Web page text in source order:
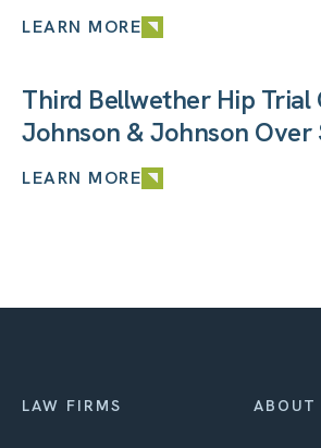
LEARN MORE
Third Bellwether Hip Trial
Johnson & Johnson Over
LEARN MORE
LAW FIRMS ABOUT